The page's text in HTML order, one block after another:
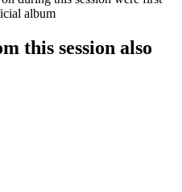
album
this session also